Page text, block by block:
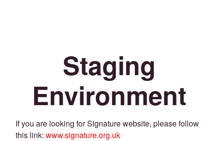
Staging
Environment
If you are looking for Signature website, please follow
this link: www.signature.org.uk